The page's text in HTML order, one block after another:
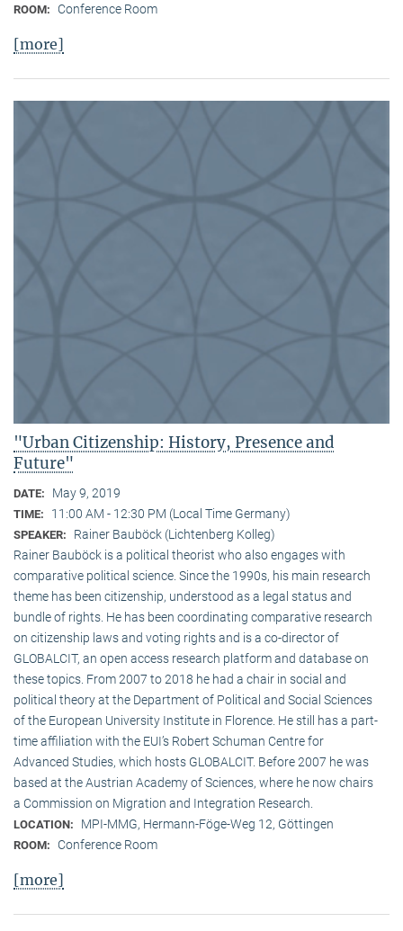
ROOM: Conference Room
[more]
"Urban Citizenship: History, Presence and
Future"
DATE: May 9, 2019
TIME: 11:00 AM - 12:30 PM (Local Time Germany)
SPEAKER:
Rainer Bauböck (Lichtenberg Kolleg)
Rainer Bauböck is a political theorist who also engages with
comparative political science. Since the 1990s, his main research
theme has been citizenship, understood as a legal status and
bundle of rights. He has been coordinating comparative research
on citizenship laws and voting rights and is a co-director of
GLOBALCIT, an open access research platform and database on
these topics. From 2007 to 2018 he had a chair in social and
political theory at the Department of Political and Social Sciences
of the European University Institute in Florence. He still has a part-
time affiliation with the EUI’s Robert Schuman Centre for
Advanced Studies, which hosts GLOBALCIT. Before 2007 he was
based at the Austrian Academy of Sciences, where he now chairs
a Commission on Migration and Integration Research.
LOCATION: MPI-MMG, Hermann-Föge-Weg 12, Göttingen
ROOM: Conference Room
[more]